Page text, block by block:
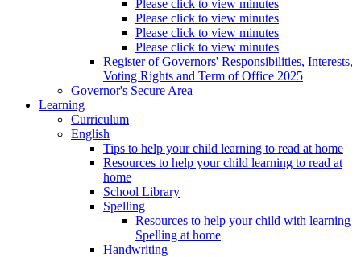
Please click to view minutes
Please click to view minutes
Please click to view minutes
Please click to view minutes
Register of Governors' Responsibilities, Interests,
Voting Rights and Term of Office 2025
Governor's Secure Area
Learning
Curriculum
English
Tips to help your child learning to read at home
Resources to help your child learning to read at
home
School Library
Spelling
Resources to help your child with learning
Spelling at home
Handwriting